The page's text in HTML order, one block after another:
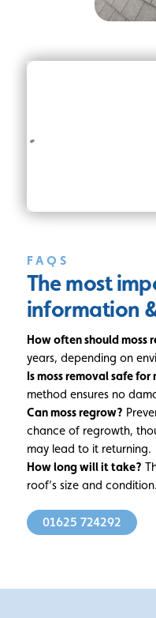
FAQS
The most
information
How often should moss
years, depending on
Is moss removal safe for
method ensures no
Can moss regrow?
chance of regrowth,
may lead to it returning.
How long will it take?
roof’s size and condition.
01625 724292